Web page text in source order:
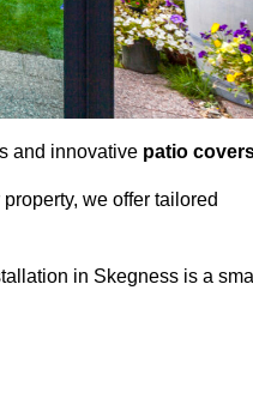
and innovative patio
we offer tailored
in Skegness is a